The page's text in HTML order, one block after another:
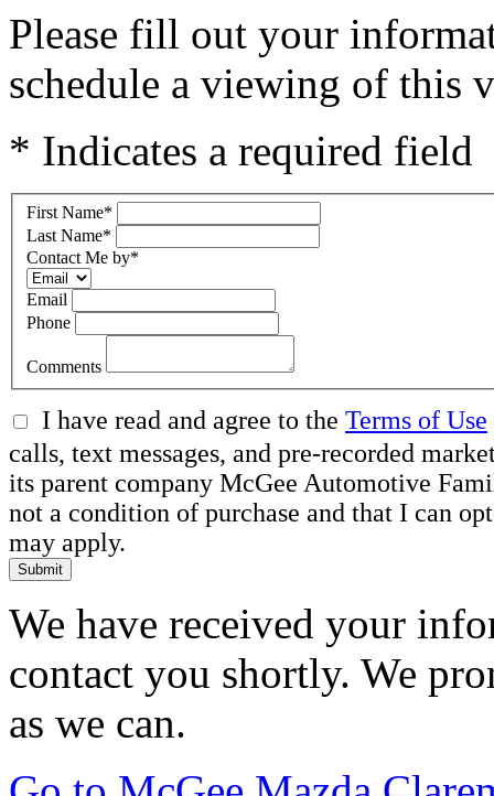
Please fill out your
schedule a viewing of this
* Indicates a required field
First Name*
Last Name*
Contact Me by*
Email
Phone
Comments
I have read and agree to the Terms of Use
calls, text messages, and pre-recorded
its parent company McGee Automotive
not a condition of purchase and that I can
may apply.
Submit
We have received your
contact you shortly. We
as we can.